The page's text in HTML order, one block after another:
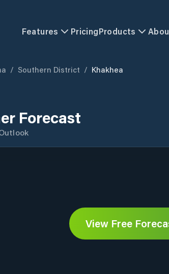
Features PricingProducts
/ Southern District / Khakhea
Forecast
View Free